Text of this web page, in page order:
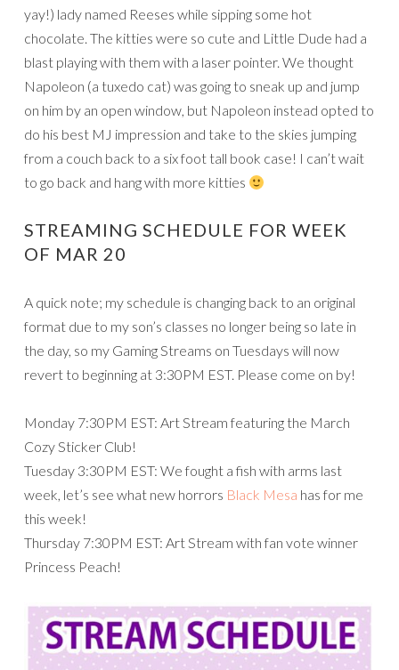
yay!) lady named Reeses while sipping some hot
chocolate. The kitties were so cute and Little Dude had a
blast playing with them with a laser pointer. We thought
Napoleon (a tuxedo cat) was going to sneak up and jump
on him by an open window, but Napoleon instead opted to
do his best MJ impression and take to the skies jumping
from a couch back to a six foot tall book case! I can’t wait
to go back and hang with more kitties
STREAMING SCHEDULE FOR WEEK
OF MAR 20
A quick note; my schedule is changing back to an original
format due to my son’s classes no longer being so late in
the day, so my Gaming Streams on Tuesdays will now
revert to beginning at 3:30PM EST. Please come on by!
Monday 7:30PM EST: Art Stream featuring the March
Cozy Sticker Club!
Tuesday 3:30PM EST: We fought a fish with arms last
week, let’s see what new horrors Black Mesa has for me
this week!
Thursday 7:30PM EST: Art Stream with fan vote winner
Princess Peach!